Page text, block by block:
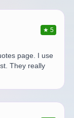
★5
page. I use
They really